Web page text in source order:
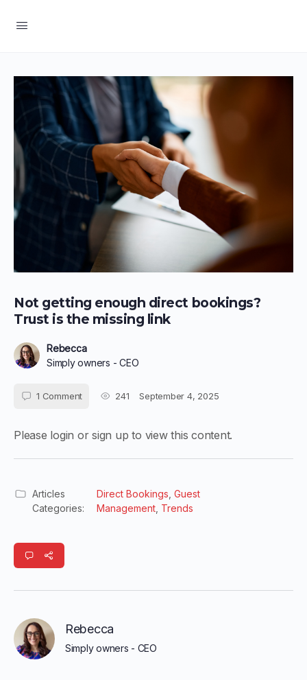
Not getting enough direct bookings?
Trust is the missing link
Rebecca
Simply owners - CEO
1 Comment 241 September 4, 2025
Please login or sign up to view this content.
Articles
Categories:
Direct Bookings ,Guest
Management Trends
Rebecca
Simply owners - CEO